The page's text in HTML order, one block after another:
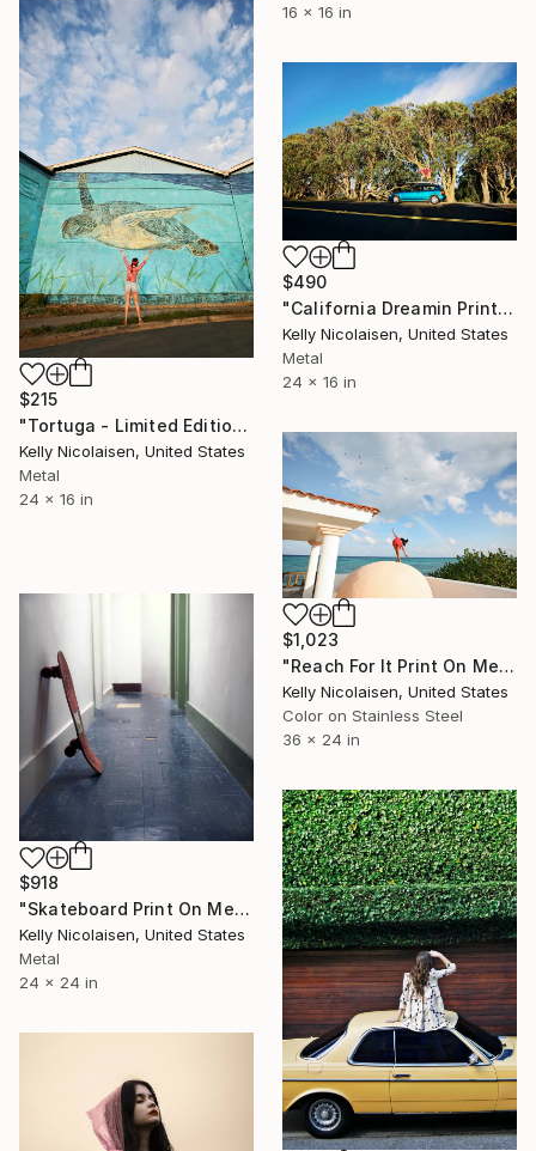
16 x 16 in
$215
"Tortuga - Limited Edition of 100" Photograph
Kelly Nicolaisen, United States
Metal
24 x 16 in
$490
"California Dreamin Print On Metal - Limited Edition of 50" Photograph
Kelly Nicolaisen, United States
Metal
24 x 16 in
$1,023
"Reach For It Print On Metal - Limited Edition of 50" Photograph
Kelly Nicolaisen, United States
Color on Stainless Steel
36 x 24 in
$918
"Skateboard Print On Metal - Limited Edition of 50" Photograph
Kelly Nicolaisen, United States
Metal
24 x 24 in